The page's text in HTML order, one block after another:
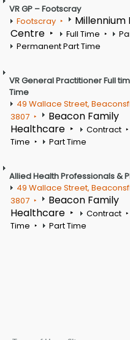
VR GP – Footscray
Footscray
Millennium
Centre
Full Time
Permanent Part Time
VR General Practitioner Full
Time
49 Wallace Street,
3807
Beacon Family
Healthcare
Contract
Time
Part Time
Allied Health Professionals &
49 Wallace Street,
3807
Beacon Family
Healthcare
Contract
Time
Part Time